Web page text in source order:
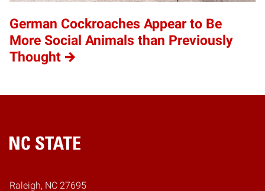
German Cockroaches Appear to Be
More Social Animals than Previously
Thought
Home
Raleigh, NC 27695